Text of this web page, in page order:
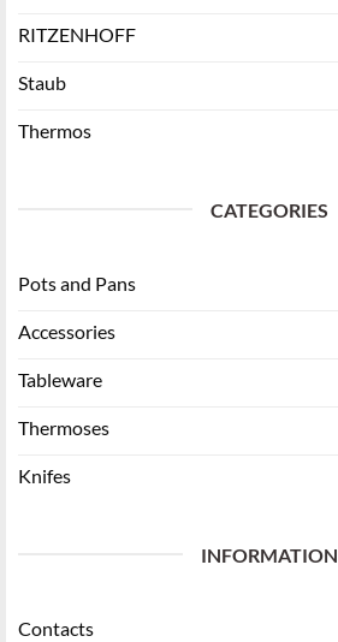
RITZENHOFF
Staub
Thermos
CATEGORIES
Pots and Pans
Accessories
Tableware
Thermoses
Knifes
INFORMATION
Contacts